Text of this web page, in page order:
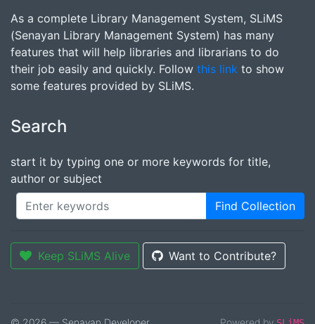
As a complete Library Management System, SLiMS
(Senayan Library Management System) has many
features that will help libraries and librarians to do
their job easily and quickly. Follow this link to show
some features provided by SLiMS.
Search
start it by typing one or more keywords for title,
author or subject
Find Collection
Keep SLiMS Alive Want to Contribute?